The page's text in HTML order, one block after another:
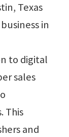
Texas
in
to digital
sales
This
and